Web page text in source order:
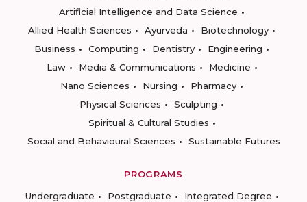
Artificial Intelligence and Data Science
Allied Health Sciences
Ayurveda
Biotechnology
Business
Computing Dentistry
Engineering
Law
Media & Communications
Medicine
Nano Sciences
Nursing
Pharmacy
Physical Sciences
Sculpting
Spiritual & Cultural Studies
Social and Behavioural Sciences
Sustainable Futures
PROGRAMS
Undergraduate
Postgraduate
Integrated Degree